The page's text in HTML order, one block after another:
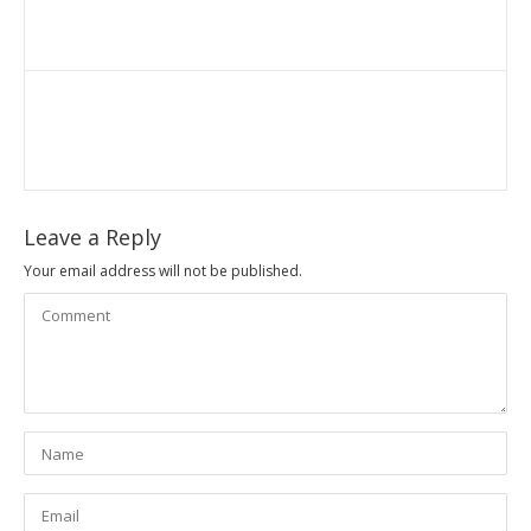
Leave a Reply
Your email address will not be published.